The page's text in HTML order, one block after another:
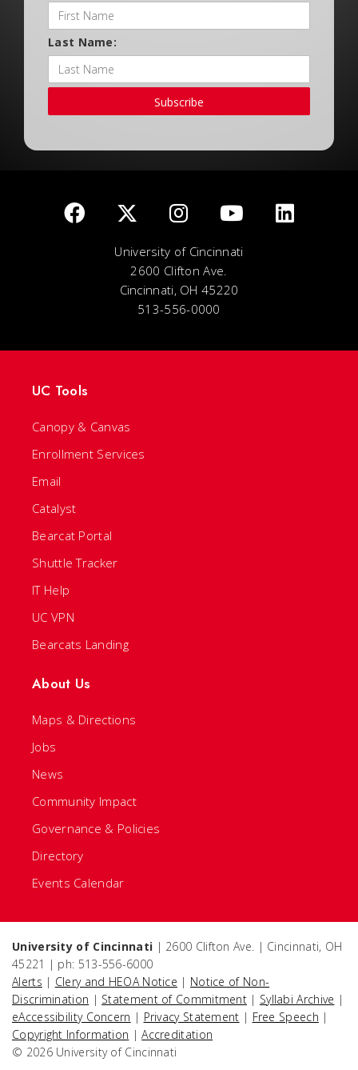
Last Name:
Subscribe
University of Cincinnati
2600 Clifton Ave.
Cincinnati, OH 45220
513-556-0000
UC Tools
Canopy & Canvas
Enrollment Services
Email
Catalyst
Bearcat Portal
Shuttle Tracker
IT Help
UC VPN
Bearcats Landing
About Us
Maps & Directions
Jobs
News
Community Impact
Governance & Policies
Directory
Events Calendar
University of Cincinnati | 2600 Clifton Ave. | Cincinnati, OH
45221 | ph: 513-556-6000
Alerts | Clery and HEOA Notice | Notice of Non-
Discrimination | Statement of Commitment | Syllabi Archive |
eAccessibility Concern | Privacy Statement | Free Speech |
Copyright Information |Accreditation
© 2026 University of Cincinnati